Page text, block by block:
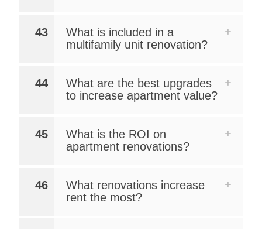
43
What is included in a
multifamily unit renovation?
44
What are the best upgrades
to increase apartment value?
45
What is the ROI on
apartment renovations?
46
What renovations increase
rent the most?